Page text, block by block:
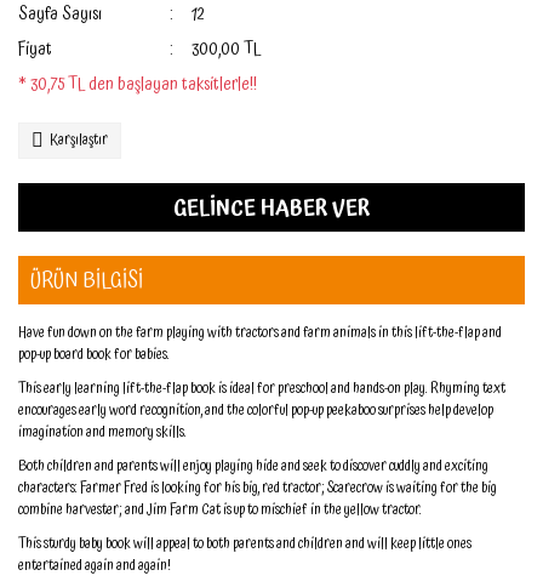
Sayfa Sayısı
12
Fiyat
300,00 TL
* 30,75 TL den başlayan taksitlerle!!
Karşılaştır
GELİNCE HABER VER
ÜRÜN BİLGİSİ
Have fun down on the farm playing with tractors and farm animals in this lift-the-flap and
pop-up board book for babies.
This early learning lift-the-flap book is ideal for preschool and hands-on play. Rhyming text
encourages early word recognition, and the colorful pop-up peekaboo surprises help develop
imagination and memory skills.
Both children and parents will enjoy playing hide and seek to discover cuddly and exciting
characters: Farmer Fred is looking for his big, red tractor; Scarecrow is waiting for the big
combine harvester; and Jim Farm Cat is up to mischief in the yellow tractor.
This sturdy baby book will appeal to both parents and children and will keep little ones
entertained again and again!